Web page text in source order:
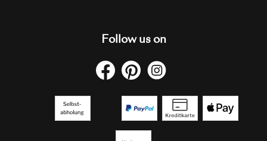
Follow us on